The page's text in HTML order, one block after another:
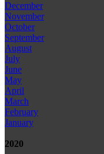
December
November
October
September
August
July
June
May
April
March
February
January
2020